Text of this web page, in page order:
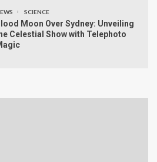
SCIENCE
Moon Over Sydney: Unveiling
Celestial Show with Telephoto